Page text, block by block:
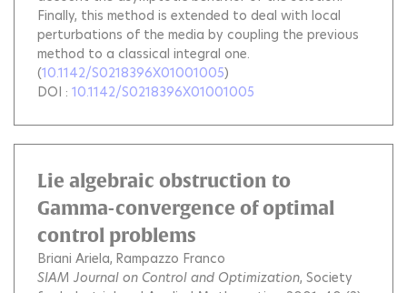
Finally, this method is extended to deal with local
perturbations of the media by coupling the previous
method to a classical integral one.
(10.1142/S0218396X01001005)
DOI : 10.1142/S0218396X01001005
Lie algebraic obstruction to
Gamma-convergence of optimal
control problems
Briani Ariela Rampazzo Franco
SIAM Journal on Control and Optimization, Society